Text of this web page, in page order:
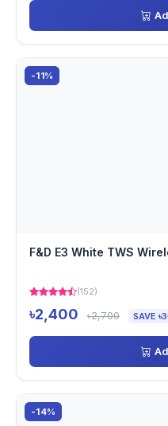
-11%
F&D E3 White TWS
(152)
৳2,400 ৳2,700 SAVE
-14%